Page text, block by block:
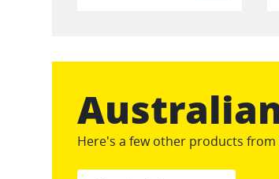
Here's a few other products